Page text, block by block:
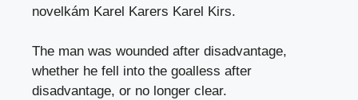
novelkám Karel Karers Karel Kirs.
The man was wounded after disadvantage,
whether he fell into the goalless after
disadvantage, or no longer clear.